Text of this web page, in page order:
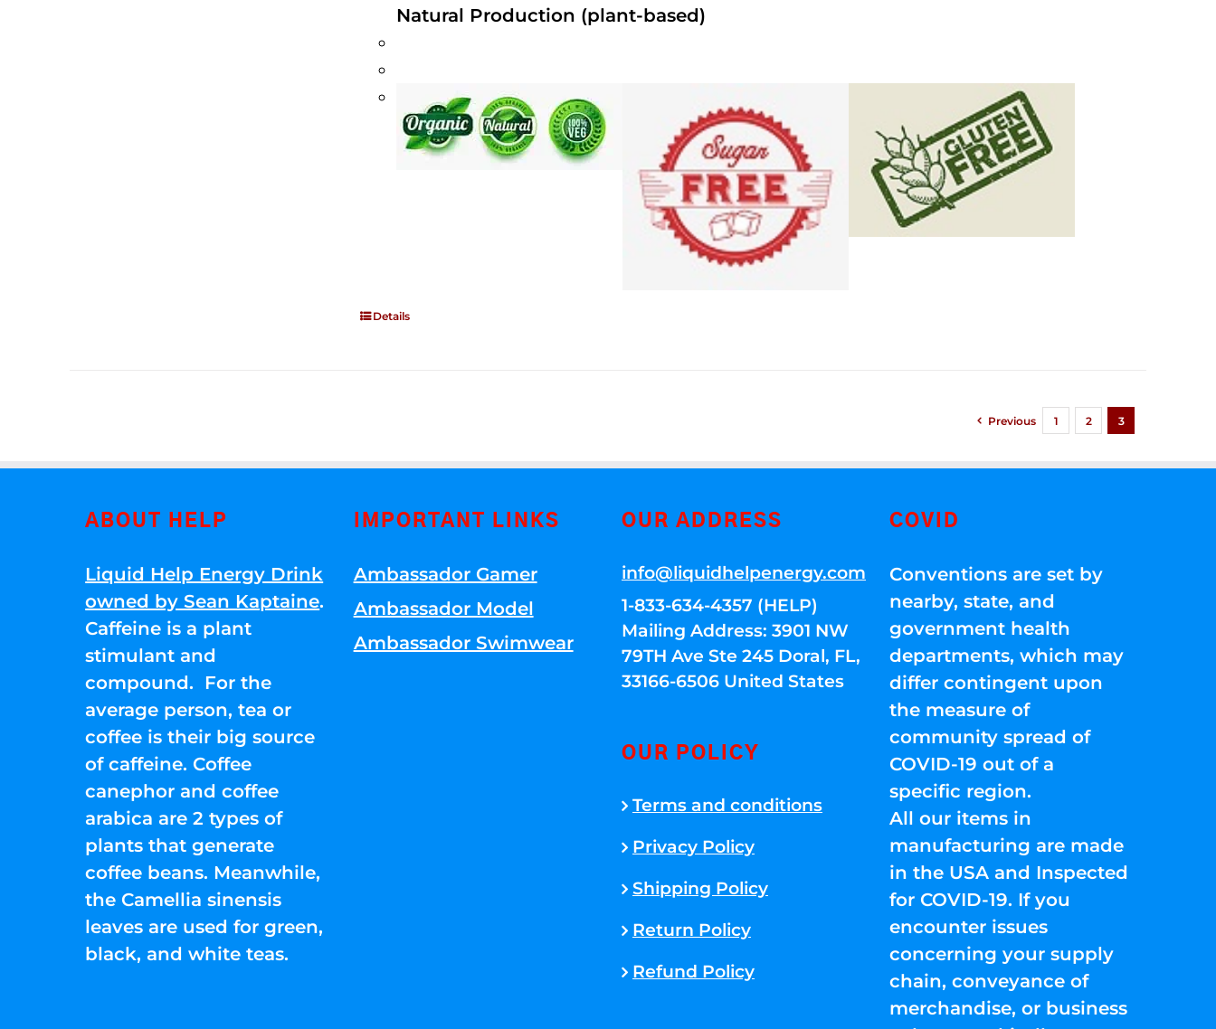
Natural Production (plant-based)
Details
Previous 1 2 3
ABOUT HELP
Liquid Help Energy Drink
owned by Sean Kaptaine.
Caffeine is a plant
stimulant and
compound. For the
average person, tea or
coffee is their big source
of caffeine. Coffee
canephor and coffee
arabica are 2 types of
plants that generate
coffee beans. Meanwhile,
the Camellia sinensis
leaves are used for green,
black, and white teas.
IMPORTANT LINKS
Ambassador Gamer
Ambassador Model
Ambassador Swimwear
OUR ADDRESS
info@liquidhelpenergy.com
1-833-634-4357 (HELP)
Mailing Address: 3901 NW
79TH Ave Ste 245 Doral, FL,
33166-6506 United States
OUR POLICY
Terms and conditions
Privacy Policy
Shipping Policy
Return Policy
Refund Policy
COVID
Conventions are set by
nearby, state, and
government health
departments, which may
differ contingent upon
the measure of
community spread of
COVID-19 out of a
specific region.
All our items in
manufacturing are made
in the USA and Inspected
for COVID-19. If you
encounter issues
concerning your supply
chain, conveyance of
merchandise, or business